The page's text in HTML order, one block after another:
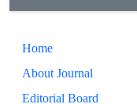
Home
About Journal
Editorial Board